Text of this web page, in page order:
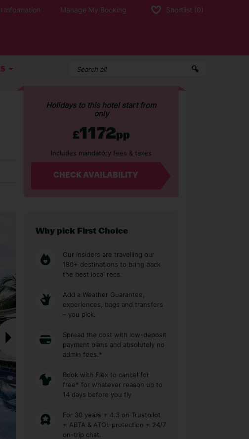
Information Manage My Booking Shortlist (0)
Holidays to this hotel start from
only
£1172pp
Includes mandatory fees & taxes
CHECK AVAILABILITY
Why pick First Choice
Our Insiders are travelling our
180+ destinations to bring back
the best local recs.
Add a Weather Guarantee,
experiences, bags and transfers
– you pick.
Spread the cost with low-deposit
payment plans and absolutely no
admin fees.*
Book with Flex to cancel for
free* for whatever reason up to
14 days before you fly
For 30 years + 4.3 on Trustpilot
+ ABTA & ATOL protection + 24/7
on-trip chat.